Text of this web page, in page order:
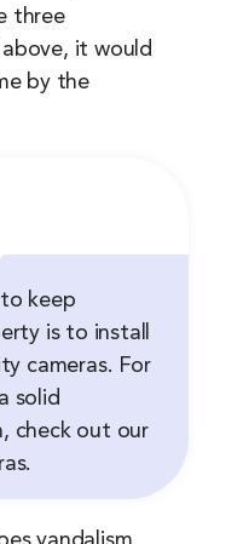
three
it would
by the
keep
is to install
cameras. For
solid
check out our